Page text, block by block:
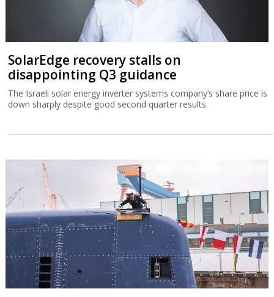
SolarEdge recovery stalls on
disappointing Q3 guidance
The Israeli solar energy inverter systems company’s share price is
down sharply despite good second quarter results.